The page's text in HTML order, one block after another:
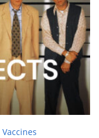
Vaccines